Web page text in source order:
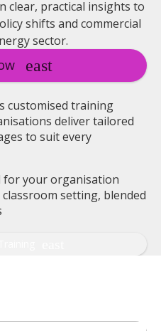
clear, practical insights to
shifts and commercial
sector.
customised training
deliver tailored
to suit every
for your organisation
setting, blended